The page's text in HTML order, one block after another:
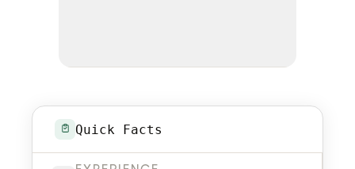
Quick Facts